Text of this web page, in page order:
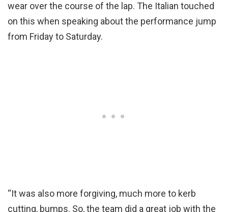
wear over the course of the lap. The Italian touched
on this when speaking about the performance jump
from Friday to Saturday.
“It was also more forgiving, much more to kerb
cutting, bumps. So, the team did a great job with the